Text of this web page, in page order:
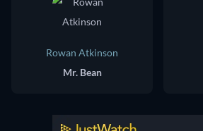
Rowan Atkinson
Mr. Bean